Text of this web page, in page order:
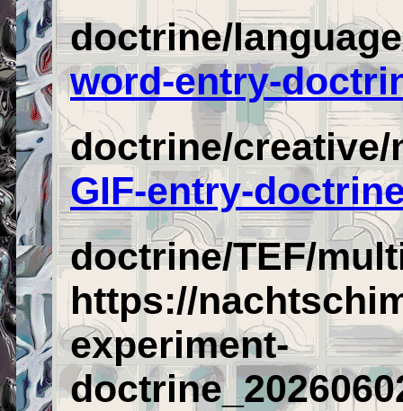
doctrine/
word-entry-
doctrine/
GIF-entry-
doctrine/TEF/
https://
experiment-